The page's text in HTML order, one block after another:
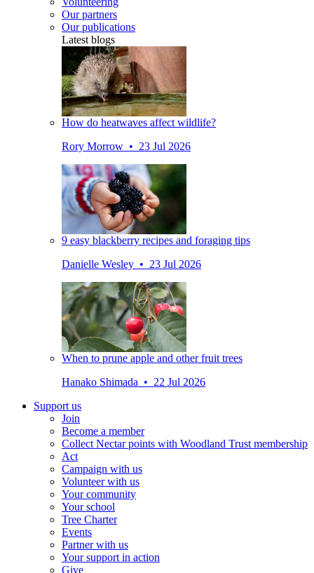
Our partners
Our publications
Latest blogs
How do heatwaves affect wildlife?
Rory Morrow • 23 Jul 2026
9 easy blackberry recipes and foraging tips
Danielle Wesley • 23 Jul 2026
When to prune apple and other fruit trees
Hanako Shimada • 22 Jul 2026
Support us
Join
Become a member
Collect Nectar points with Woodland Trust membership
Act
Campaign with us
Volunteer with us
Your community
Your school
Tree Charter
Events
Partner with us
Your support in action
Give